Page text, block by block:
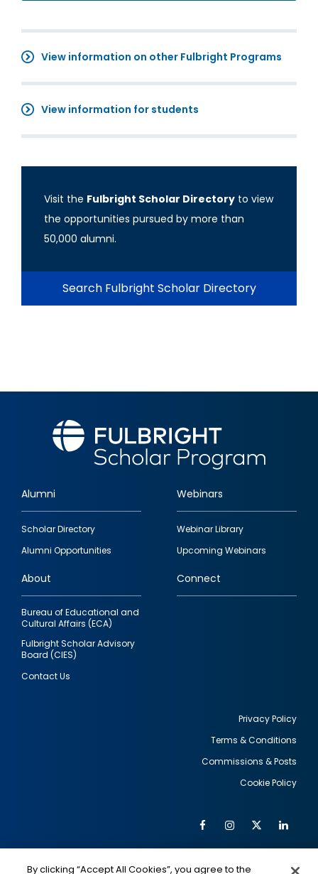
View information on other Fulbright Programs
View information for students
Visit the Fulbright Scholar Directory to view
the opportunities pursued by more than
50,000 alumni.
Search Fulbright Scholar Directory
Footer
quick
links
Alumni
Scholar Directory
Alumni Opportunities
Webinars
Webinar Library
Upcoming Webinars
About
Bureau of Educational and
Cultural Affairs (ECA)
Fulbright Scholar Advisory
Board (CIES)
Contact Us
Connect
Privacy Policy
Terms & Conditions
Commissions & Posts
Cookie Policy
Social
FacebookInstagram
Twitter
By clicking “Accept All Cookies”, you agree to the